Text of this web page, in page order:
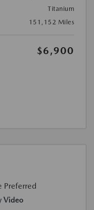
Titanium
151,152 Miles
$6,900
Video